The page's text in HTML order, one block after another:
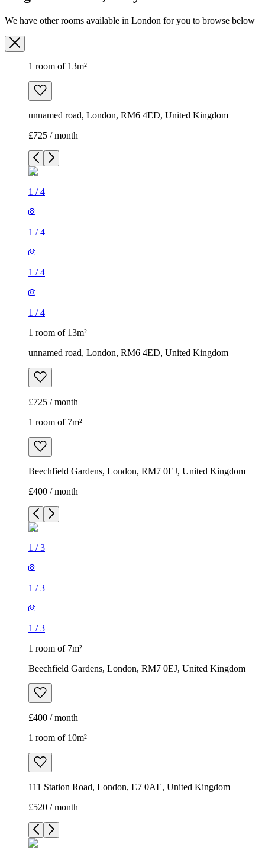
We have other rooms available in London for you to browse below
1 room of 13m²
unnamed road, London, RM6 4ED, United Kingdom
£725 / month
1 /4
1 /4
1 /4
1 /4
1 room of 13m²
unnamed road, London, RM6 4ED, United Kingdom
£725 / month
1 room of 7m²
Beechfield Gardens, London, RM7 0EJ, United Kingdom
£400 / month
1 /3
1 /3
1 /3
1 room of 7m²
Beechfield Gardens, London, RM7 0EJ, United Kingdom
£400 / month
1 room of 10m²
111 Station Road, London, E7 0AE, United Kingdom
£520 / month